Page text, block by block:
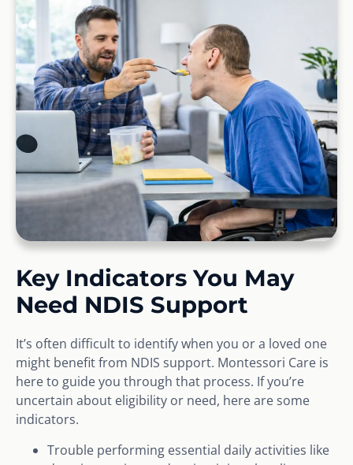
Key Indicators You May
Need NDIS Support
It’s often difficult to identify when you or a loved one
might benefit from NDIS support. Montessori Care is
here to guide you through that process. If you’re
uncertain about eligibility or need, here are some
indicators.
Trouble performing essential daily activities like